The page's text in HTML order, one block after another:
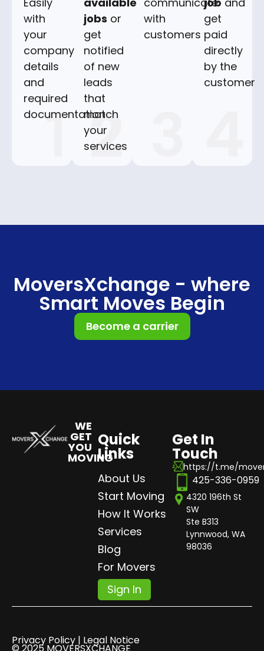
with
your
company
details
and
required
documentation
jobs or
get
notified
of new
leads
that
match
your
services
with
customers
get
paid
directly
by the
customer
MoversXchange - where
Smart Moves Begin
Become a carrier
WE
GET
YOU
MOVING
Quick
Links
About Us
Start Moving
How It Works
Services
Blog
For Movers
Sign In
Get In
Touch
https://t.me/
425-336-0959
4320 196th St
SW
Ste B313
Lynnwood, WA
98036
Privacy Policy | Legal Notice